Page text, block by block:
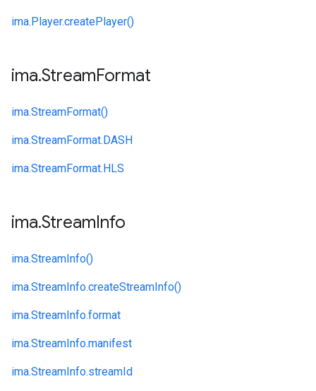
ima.Player.createPlayer()
ima.StreamFormat
ima.StreamFormat()
ima.StreamFormat.DASH
ima.StreamFormat.HLS
ima.StreamInfo
ima.StreamInfo()
ima.StreamInfo.createStreamInfo()
ima.StreamInfo.format
ima.StreamInfo.manifest
ima.StreamInfo.streamId